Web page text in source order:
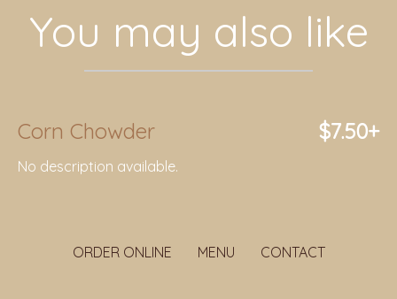
You may also like
Corn Chowder $7.50+
No description available.
ORDER ONLINE MENU CONTACT